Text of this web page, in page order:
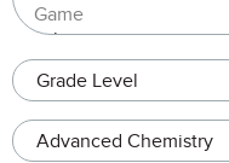
Grade Level
Advanced Chemistry